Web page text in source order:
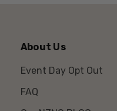
About Us
Event Day Opt Out
FAQ